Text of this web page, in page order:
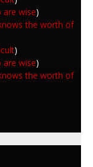
wise)
the worth of
)
wise)
the worth of